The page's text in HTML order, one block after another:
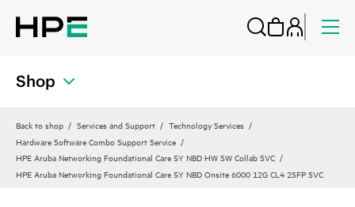
Shop
Back to shop Services and Support
Technology Services
Hardware Software Combo Support Service
HPE Aruba Networking Foundational Care 5Y NBD HW SW Collab SVC
HPE Aruba Networking Foundational Care 5Y NBD Onsite 6000 12G CL4 2SFP SVC